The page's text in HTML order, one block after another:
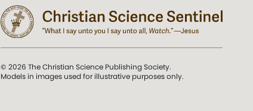
© 2026 The Christian Science Publishing Society.
Models in images used for illustrative purposes only.